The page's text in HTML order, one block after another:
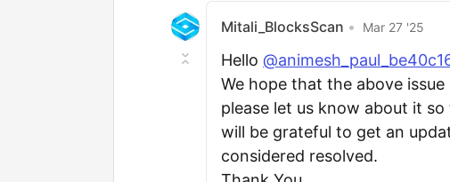
Mitali_BlocksScan • Mar 27 '25
Hello
We hope that the above
please let us know about it
will be grateful to get an
considered resolved.